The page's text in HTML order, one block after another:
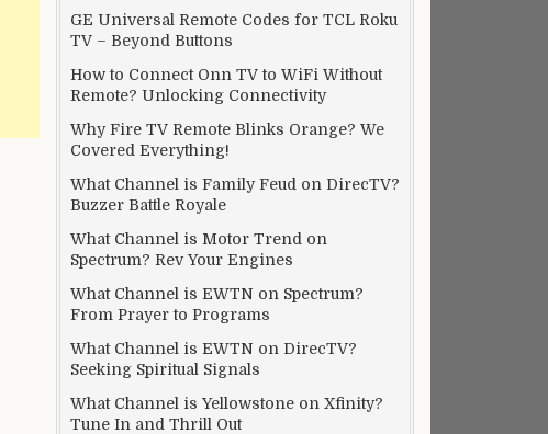
GE Universal Remote Codes for TCL Roku
TV – Beyond Buttons
How to Connect Onn TV to WiFi Without
Remote? Unlocking Connectivity
Why Fire TV Remote Blinks Orange? We
Covered Everything!
What Channel is Family Feud on DirecTV?
Buzzer Battle Royale
What Channel is Motor Trend on
Spectrum? Rev Your Engines
What Channel is EWTN on Spectrum?
From Prayer to Programs
What Channel is EWTN on DirecTV?
Seeking Spiritual Signals
What Channel is Yellowstone on Xfinity?
Tune In and Thrill Out